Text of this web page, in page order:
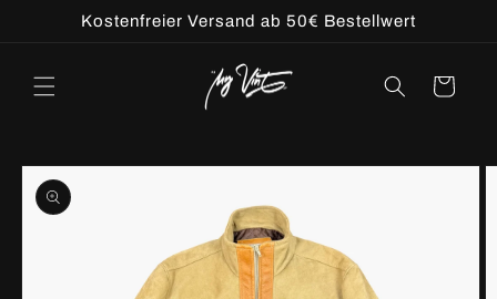
Skip toKostenfreier Versand ab 50€ Bestellwert
Cart
Skip to
product
information